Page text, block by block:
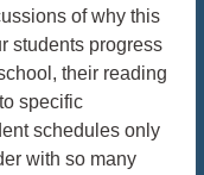
of why this
students progress
their reading
specific
schedules only
with so many